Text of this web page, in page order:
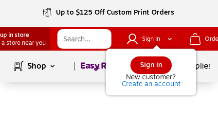
Up to $125 Off Custom Print Orders
in store
a store near you
Sign In
Sign in
New customer?
Create an account
Shop Page1of School Supplies